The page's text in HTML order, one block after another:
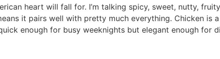
heart will fall for. I’m talking spicy, sweet, nutty,
it pairs well with pretty much everything. Chicken is
enough for busy weeknights but elegant enough for